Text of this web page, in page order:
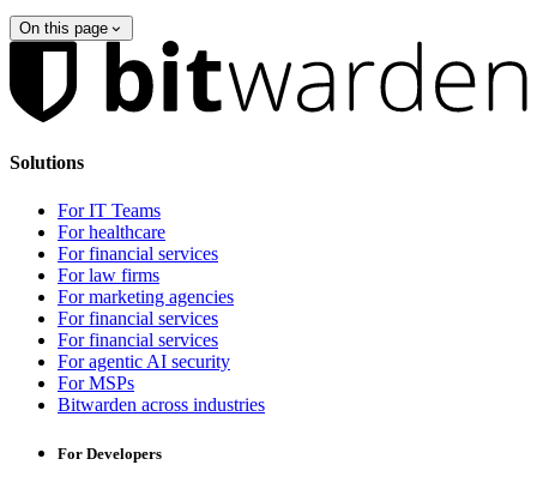
On this page
Solutions
For IT Teams
For healthcare
For financial services
For law firms
For marketing agencies
For financial services
For financial services
For agentic AI security
For MSPs
Bitwarden across industries
For Developers